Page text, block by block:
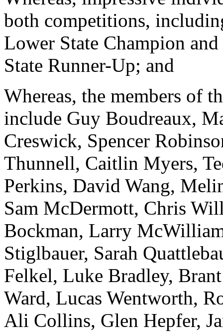
both competitions,
Lower State Champion
State Runner-Up; and
Whereas, the members of
include Guy Boudreaux,
Creswick, Spencer
Thunnell, Caitlin Myers,
Perkins, David Wang,
Sam McDermott, Chris
Bockman, Larry
Stiglbauer, Sarah
Felkel, Luke Bradley,
Ward, Lucas Wentworth,
Ali Collins, Glen Hepfer,